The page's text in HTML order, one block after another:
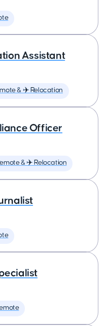
Assistant
& ✈️ Relocation
Officer
& ✈️ Relocation